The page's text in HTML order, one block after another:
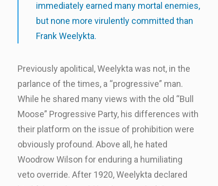
immediately earned many mortal enemies,
but none more virulently committed than
Frank Weelykta.
Previously apolitical, Weelykta was not, in the
parlance of the times, a “progressive” man.
While he shared many views with the old “Bull
Moose” Progressive Party, his differences with
their platform on the issue of prohibition were
obviously profound. Above all, he hated
Woodrow Wilson for enduring a humiliating
veto override. After 1920, Weelykta declared